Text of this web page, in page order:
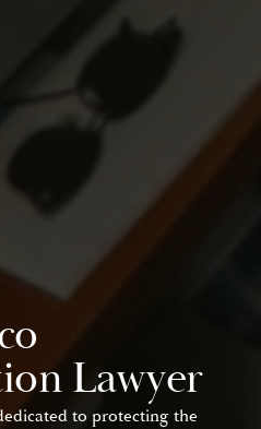
Lawyer
to protecting the